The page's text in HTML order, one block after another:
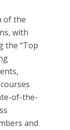
of the
with
the “Top
of-the-
and